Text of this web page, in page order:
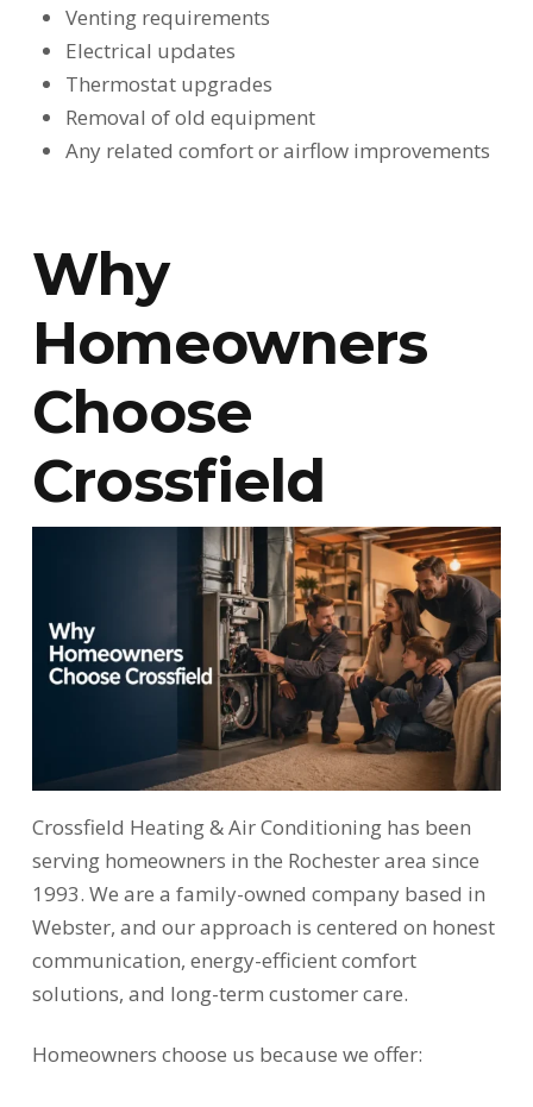
Venting requirements
Electrical updates
Thermostat upgrades
Removal of old equipment
Any related comfort or airflow improvements
Why
Homeowners
Choose
Crossfield
Crossfield Heating & Air Conditioning has been
serving homeowners in the Rochester area since
1993. We are a family-owned company based in
Webster, and our approach is centered on honest
communication, energy-efficient comfort
solutions, and long-term customer care.
Homeowners choose us because we offer: